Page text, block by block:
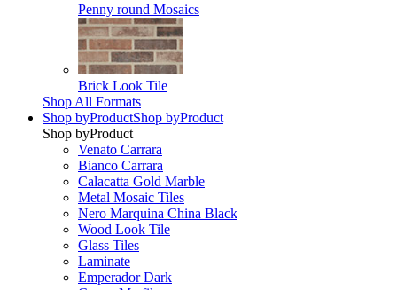
Penny round Mosaics
Brick Look Tile
Shop All Formats
Shop byProductShop byProduct
Shop byProduct
Venato Carrara
Bianco Carrara
Calacatta Gold Marble
Metal Mosaic Tiles
Nero Marquina China Black
Wood Look Tile
Glass Tiles
Laminate
Emperador Dark